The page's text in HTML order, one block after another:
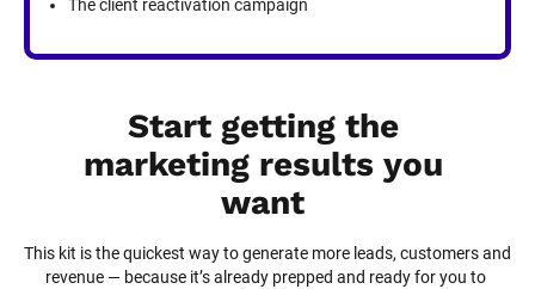
The client reactivation campaign
Start getting the
marketing results you
want
This kit is the quickest way to generate more leads, customers and
revenue — because it’s already prepped and ready for you to